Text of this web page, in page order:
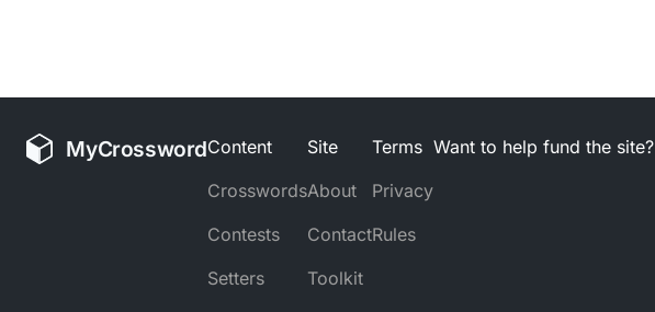
MyCrosswordContent
Crosswords
Contests
Setters
Site
About
Contact
Toolkit
Terms
Privacy
Rules
Want to help fund the site?